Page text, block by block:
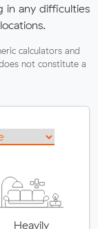
in any difficulties
calculators and
not constitute a
Heavily